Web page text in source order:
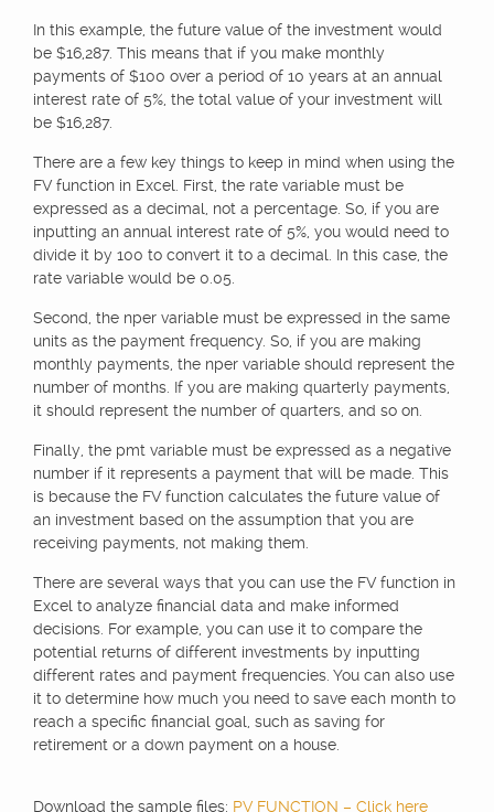
In this example, the future value of the investment would
be $16,287. This means that if you make monthly
payments of $100 over a period of 10 years at an annual
interest rate of 5%, the total value of your investment will
be $16,287.
There are a few key things to keep in mind when using the
FV function in Excel. First, the rate variable must be
expressed as a decimal, not a percentage. So, if you are
inputting an annual interest rate of 5%, you would need to
divide it by 100 to convert it to a decimal. In this case, the
rate variable would be 0.05.
Second, the nper variable must be expressed in the same
units as the payment frequency. So, if you are making
monthly payments, the nper variable should represent the
number of months. If you are making quarterly payments,
it should represent the number of quarters, and so on.
Finally, the pmt variable must be expressed as a negative
number if it represents a payment that will be made. This
is because the FV function calculates the future value of
an investment based on the assumption that you are
receiving payments, not making them.
There are several ways that you can use the FV function in
Excel to analyze financial data and make informed
decisions. For example, you can use it to compare the
potential returns of different investments by inputting
different rates and payment frequencies. You can also use
it to determine how much you need to save each month to
reach a specific financial goal, such as saving for
retirement or a down payment on a house.
Download the sample files: PV FUNCTION – Click here